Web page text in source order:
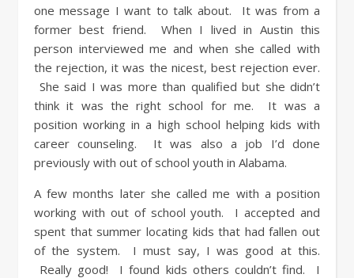
one message I want to talk about. It was from a
former best friend. When I lived in Austin this
person interviewed me and when she called with
the rejection, it was the nicest, best rejection ever.
She said I was more than qualified but she didn’t
think it was the right school for me. It was a
position working in a high school helping kids with
career counseling. It was also a job I’d done
previously with out of school youth in Alabama.
A few months later she called me with a position
working with out of school youth. I accepted and
spent that summer locating kids that had fallen out
of the system. I must say, I was good at this.
Really good! I found kids others couldn’t find. I